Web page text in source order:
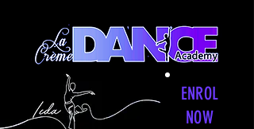
ENROL
NOW